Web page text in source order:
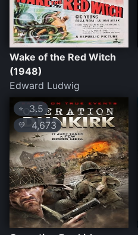
Wake of the Red Witch
(1948)
Edward Ludwig
⭐ 3.5
💛 4,673